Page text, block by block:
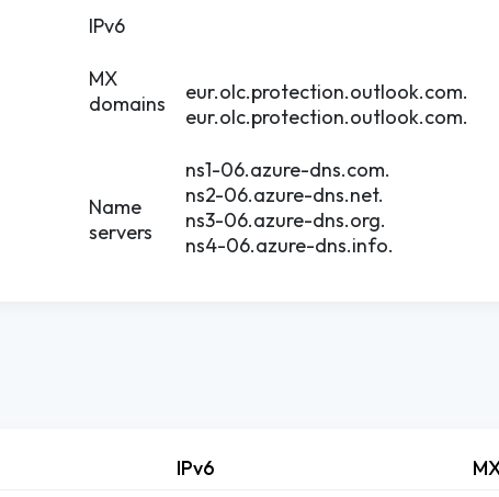
IPv6
MX
domains
eur.olc.protection.outlook.com.
eur.olc.protection.outlook.com.
Name
servers
ns1-06.azure-dns.com.
ns2-06.azure-dns.net.
ns3-06.azure-dns.org.
ns4-06.azure-dns.info.
IPv6